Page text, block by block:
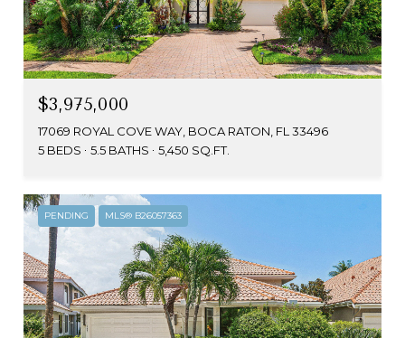
$3,975,000
17069 ROYAL COVE WAY, BOCA RATON, FL 33496
5 BEDS
5.5 BATHS 5,450 SQ.FT.
PENDING MLS® B26057363